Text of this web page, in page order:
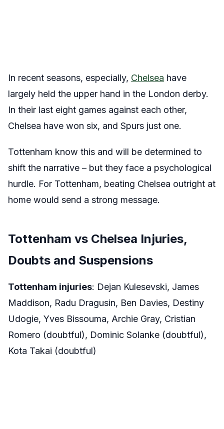
In recent seasons, especially, Chelsea have
largely held the upper hand in the London derby.
In their last eight games against each other,
Chelsea have won six, and Spurs just one.
Tottenham know this and will be determined to
shift the narrative – but they face a psychological
hurdle. For Tottenham, beating Chelsea outright at
home would send a strong message.
Tottenham vs Chelsea Injuries,
Doubts and Suspensions
Tottenham injuries: Dejan Kulesevski, James
Maddison, Radu Dragusin, Ben Davies, Destiny
Udogie, Yves Bissouma, Archie Gray, Cristian
Romero (doubtful), Dominic Solanke (doubtful),
Kota Takai (doubtful)